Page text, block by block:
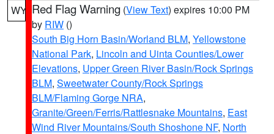
WY Red Flag Warning (View Text) expires 10:00 PM
by RIW ()
South Big Horn Basin/Worland BLM, Yellowstone
National Park, Lincoln and Uinta Counties/Lower
Elevations, Upper Green River Basin/Rock Springs
BLM, Sweetwater County/Rock Springs
BLM/Flaming Gorge NRA,
Granite/Green/Ferris/Rattlesnake Mountains, East
Wind River Mountains/South Shoshone NF, North